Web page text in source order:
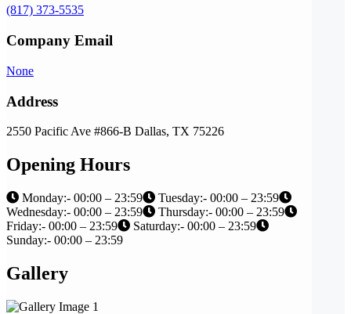
(817) 373-5535
Company Email
None
Address
2550 Pacific Ave #866-B Dallas, TX 75226
Opening Hours
Monday:- 00:00 – 23:59
Tuesday:- 00:00 – 23:59
Wednesday:- 00:00 – 23:59
Thursday:- 00:00 – 23:59
Friday:- 00:00 – 23:59
Saturday:- 00:00 – 23:59
Sunday:- 00:00 – 23:59
Gallery